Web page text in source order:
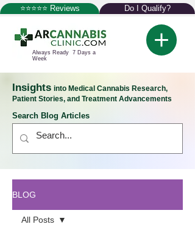
⭐⭐⭐⭐⭐ Reviews Do I Qualify?
Always Ready 7 Days a
Week
Insights into Medical Cannabis Research,
Patient Stories, and Treatment Advancements
Search Blog Articles
BLOG
All Posts